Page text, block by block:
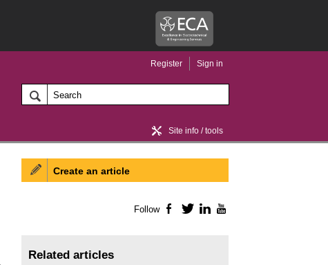
Register Sign in
Home / news
Site info / tools
Create an article
Follow Facebook
TwitterLinkedIn
Related articles